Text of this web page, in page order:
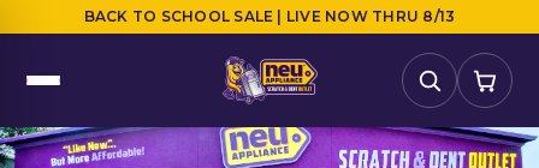
BACK TO SCHOOL SALE | LIVE NOW THRU 8/13